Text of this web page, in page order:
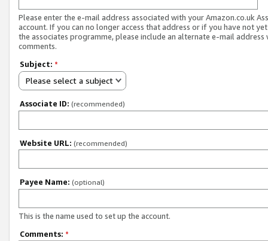
Please enter the e-mail address associated with your Amazon.co.uk
account. If you can no longer access that address or if you have not
the associates programme, please include an alternate e-mail address
comments.
Subject: *
Please select a subject
Associate ID: (recommended)
Website URL: (recommended)
Payee Name: (optional)
This is the name used to set up the account.
Comments: *